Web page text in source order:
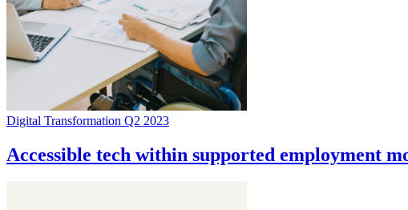
Digital Transformation Q2 2023
Accessible tech within supported employment